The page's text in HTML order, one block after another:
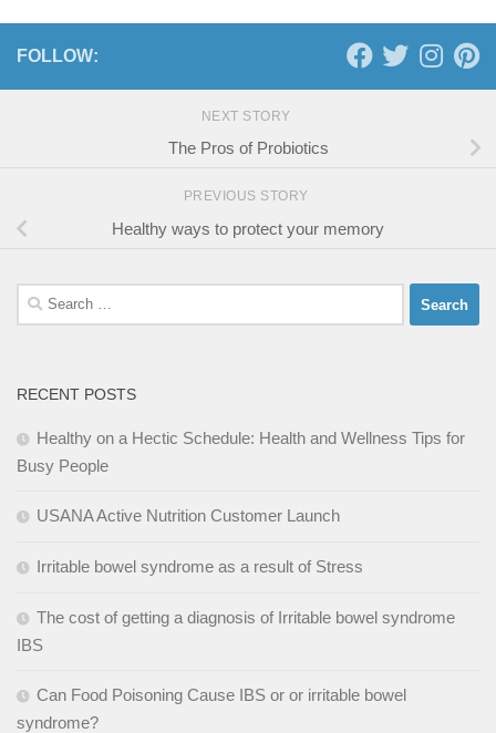
FOLLOW:
NEXT STORY
The Pros of Probiotics
PREVIOUS STORY
Healthy ways to protect your memory
Search
for:
RECENT POSTS
Healthy on a Hectic Schedule: Health and Wellness Tips for
Busy People
USANA Active Nutrition Customer Launch
Irritable bowel syndrome as a result of Stress
The cost of getting a diagnosis of Irritable bowel syndrome
IBS
Can Food Poisoning Cause IBS or or irritable bowel
syndrome?